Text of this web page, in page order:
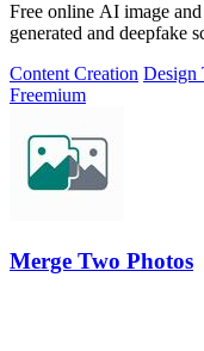
Free online AI image
generated and deepfake
Content Creation Design
Freemium
Merge Two Photos